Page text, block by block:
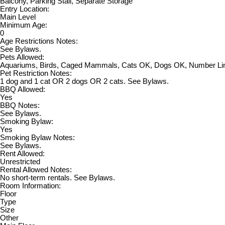
Entry Location:
Main Level
Minimum Age:
0
Age Restrictions Notes:
See Bylaws.
Pets Allowed:
Aquariums, Birds, Caged Mammals, Cats OK, Dogs OK, Number
Pet Restriction Notes:
1 dog and 1 cat OR 2 dogs OR 2 cats. See Bylaws.
BBQ Allowed:
Yes
BBQ Notes:
See Bylaws.
Smoking Bylaw:
Yes
Smoking Bylaw Notes:
See Bylaws.
Rent Allowed:
Unrestricted
Rental Allowed Notes:
No short-term rentals. See Bylaws.
Room Information:
Floor
Type
Size
Other